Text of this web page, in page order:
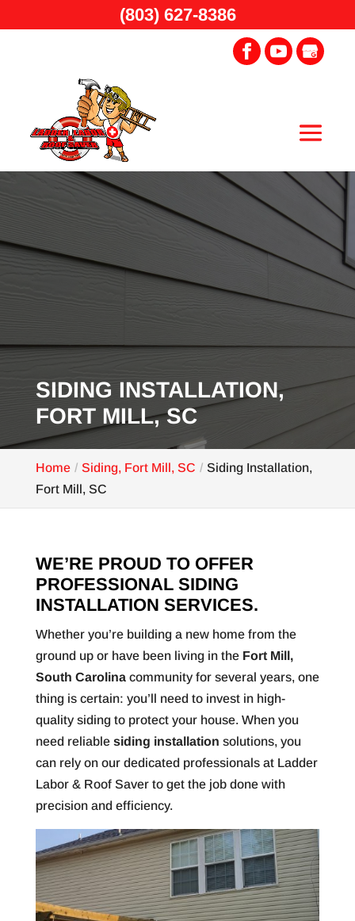
SIDING INSTALLATION,
FORT MILL, SC
Home Siding, Fort Mill, SC
Siding Installation,
Fort Mill, SC
WE’RE PROUD TO OFFER
PROFESSIONAL SIDING
INSTALLATION SERVICES.
Whether you’re building a new home from the
ground up or have been living in the Fort Mill,
South Carolinacommunity for several years, one
thing is certain: you’ll need to invest in high-
quality siding to protect your house. When you
need reliable siding installation solutions, you
can rely on our dedicated professionals at Ladder
Labor & Roof Saver to get the job done with
precision and efficiency.
(803) 627-8386